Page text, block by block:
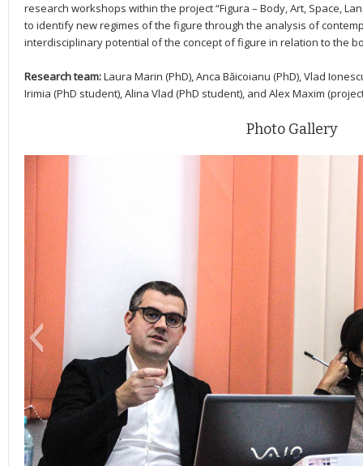
research workshops within the project “Figura – Body, Art, Space,
to identify new regimes of the figure through the analysis of
interdisciplinary potential of the concept of figure in relation to the
Research team:Laura Marin (PhD), Anca Băicoianu (PhD), Vlad
Irimia (PhD student), Alina Vlad (PhD student), and Alex Maxim
Photo Gallery